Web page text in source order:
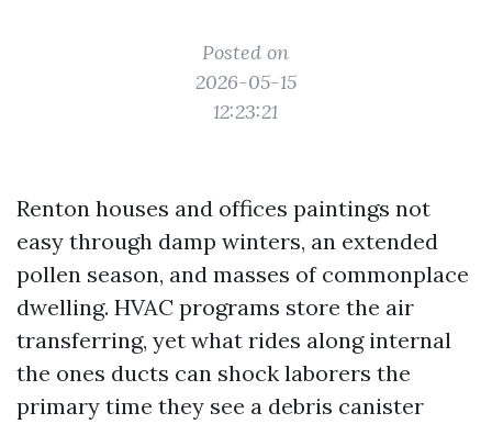
Posted on
2026-05-15
12:23:21
Renton houses and offices paintings not
easy through damp winters, an extended
pollen season, and masses of commonplace
dwelling. HVAC programs store the air
transferring, yet what rides along internal
the ones ducts can shock laborers the
primary time they see a debris canister